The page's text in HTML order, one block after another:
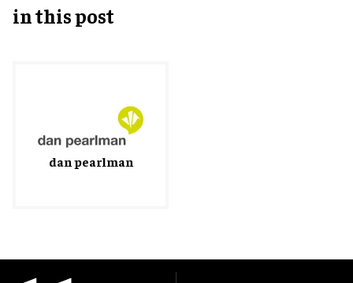
in this post
dan pearlman